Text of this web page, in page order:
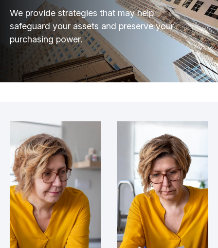
We provide strategies that may help
safeguard your assets and preserve your
purchasing power.